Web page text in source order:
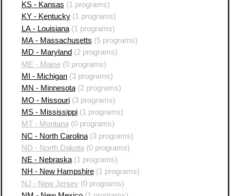
KS - Kansas (1 programs)
KY - Kentucky(1 programs)
LA - Louisiana(1 programs)
MA - Massachusetts (5 programs)
MD - Maryland (2 programs)
ME - Maine(0 programs)
MI - Michigan(3 programs)
MN - Minnesota(2 programs)
MO - Missouri(3 programs)
MS - Mississippi(1 programs)
MT - Montana (0 programs)
NC - North Carolina(3 programs)
ND - North Dakota (0 programs)
NE - Nebraska(1 programs)
NH - New Hampshire(1 programs)
NJ - New Jersey (0 programs)